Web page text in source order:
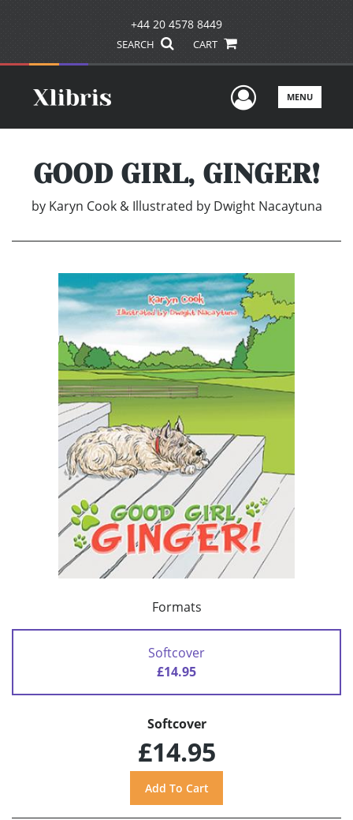
+44 20 4578 8449
SEARCH CART
UserMENU
GOOD GIRL, GINGER!
by Karyn Cook & Illustrated by Dwight Nacaytuna
Formats
Softcover
£14.95
Softcover
£14.95